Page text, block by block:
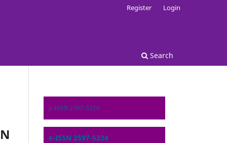
Search
Register Login
p-ISSN 2597-5226
e-ISSN 2597-5234